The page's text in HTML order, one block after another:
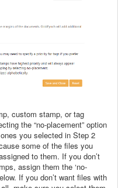
custom stamp, or tag
the “no-placement” option
you selected in Step 2
some of the files you
to them. If you don’t
assign them the ‘no-
If you don’t want files with